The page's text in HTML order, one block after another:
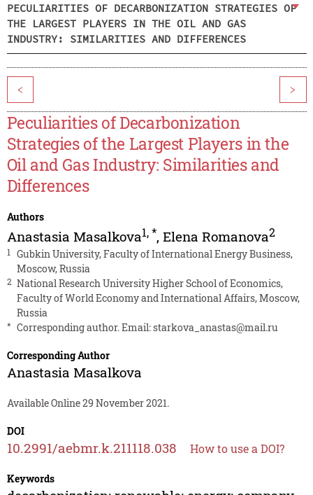
PECULIARITIES OF DECARBONIZATION STRATEGIES OF
THE LARGEST PLAYERS IN THE OIL AND GAS
INDUSTRY: SIMILARITIES AND DIFFERENCES
< >
Peculiarities of Decarbonization
Strategies of the Largest Players in the
Oil and Gas Industry: Similarities and
Differences
Authors
Anastasia Masalkova1,*, Elena Romanova2
1
Gubkin University, Faculty of International Energy Business,
Moscow, Russia
2 National Research University Higher School of Economics,
Faculty of World Economy and International Affairs, Moscow,
Russia
* Corresponding author. Email:starkova_anastas@mail.ru
Corresponding Author
Anastasia Masalkova
Available Online 29 November 2021.
DOI
10.2991/aebmr.k.211118.038 How to use a DOI?
Keywords